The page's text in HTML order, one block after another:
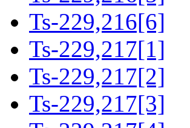
Ts-229,216[6]
Ts-229,217[1]
Ts-229,217[2]
Ts-229,217[3]